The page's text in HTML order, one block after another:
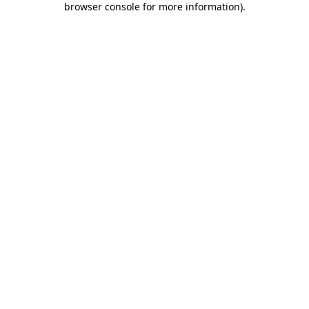
browser console for more information).